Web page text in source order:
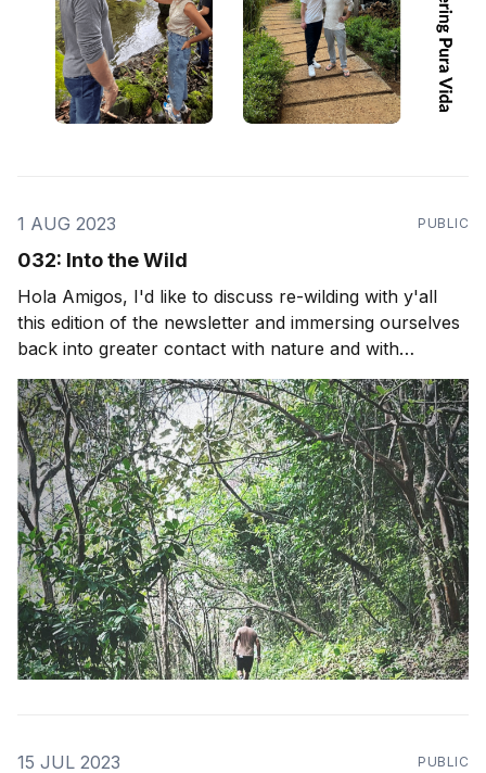
1 AUG 2023 PUBLIC
032: Into the Wild
Hola Amigos, I'd like to discuss re-wilding with y'all
this edition of the newsletter and immersing ourselves
back into greater contact with nature and with
ourselves. We do a lot of spiritual work, personal
growth and business growth but if we needed to live
without
15 JUL 2023 PUBLIC